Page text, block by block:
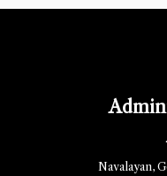
Navalayan,